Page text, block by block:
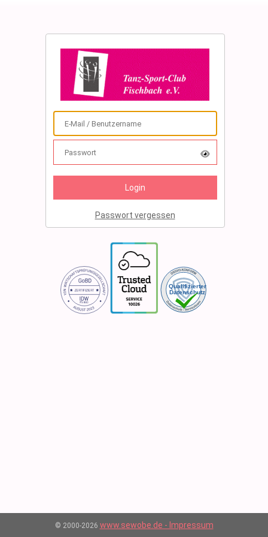
Passwort vergessen
© 2000-2026 www.sewobe.de - Impressum